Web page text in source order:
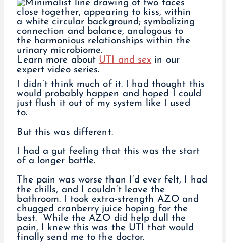
Learn more about UTI and sex in our
expert video series.
I didn’t think much of it. I had thought this
would probably happen and hoped I could
just flush it out of my system like I used
to.
But this was different.
I had a gut feeling that this was the start
of a longer battle.
The pain was worse than I’d ever felt, I had
the chills, and I couldn’t leave the
bathroom. I took extra-strength AZO and
chugged cranberry juice hoping for the
best. While the AZO did help dull the
pain, I knew this was the UTI that would
finally send me to the doctor.